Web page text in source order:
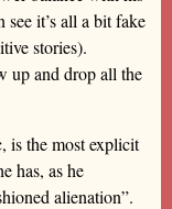
it’s all a bit fake
stories).
up and drop all the
is the most explicit
has, as he
alienation”.